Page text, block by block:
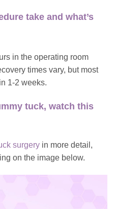
take and what’s
in the operating room
times vary, but most
1-2 weeks.
tuck, watch this
surgery in more detail,
on the image below.